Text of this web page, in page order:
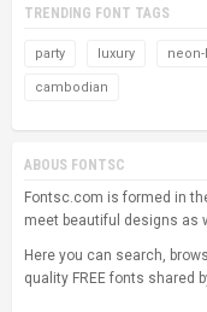
TRENDING FONT TAGS
party luxury
cambodian
ABOUS FONTSC
Fontsc.com is formed in
meet beautiful designs as
Here you can search,
quality FREE fonts shared